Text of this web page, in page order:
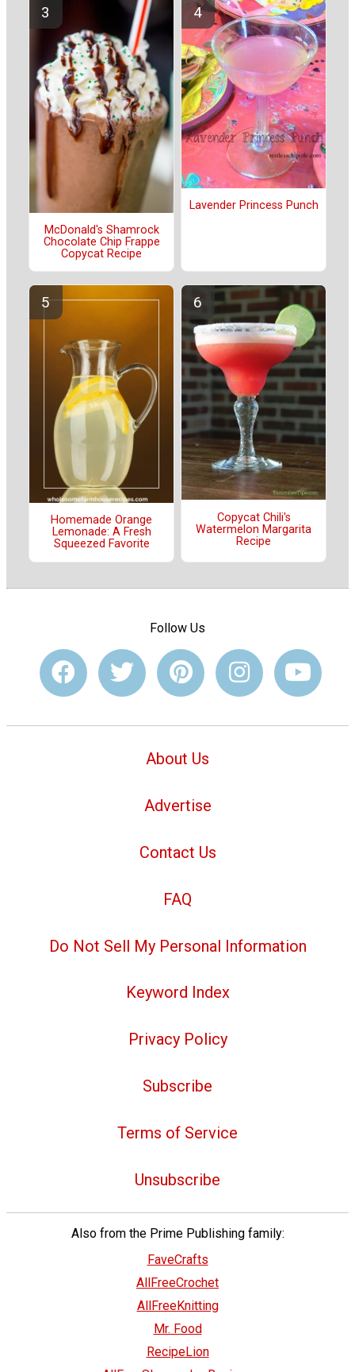
McDonald's Shamrock
Chocolate Chip Frappe
Copycat Recipe
Lavender Princess Punch
Homemade Orange
Lemonade: A Fresh
Squeezed Favorite
Copycat Chili's
Watermelon Margarita
Recipe
Follow Us
About Us
Advertise
Contact Us
FAQ
Do Not Sell My Personal Information
Keyword Index
Privacy Policy
Subscribe
Terms of Service
Unsubscribe
Also from the Prime Publishing family:
FaveCrafts
AllFreeCrochet
AllFreeKnitting
Mr. Food
RecipeLion